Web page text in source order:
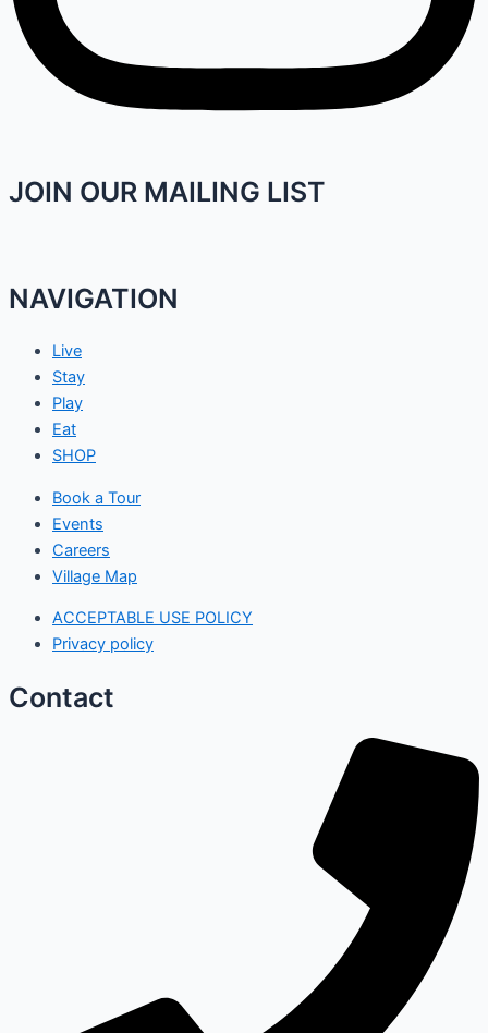
JOIN OUR MAILING LIST
NAVIGATION
Live
Stay
Play
Eat
SHOP
Book a Tour
Events
Careers
Village Map
ACCEPTABLE USE POLICY
Privacy policy
Contact